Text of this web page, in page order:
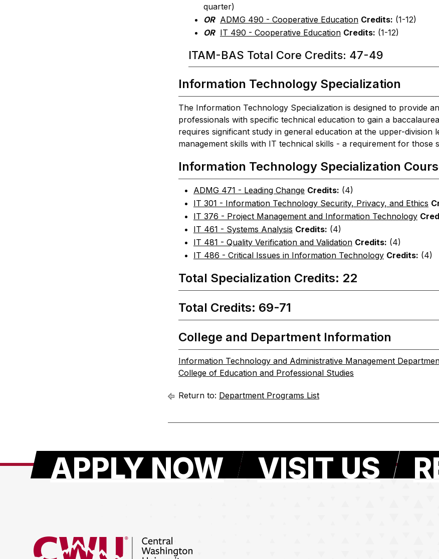
quarter)
OR ADMG 490 - Cooperative Education Credits: (1-12)
OR IT 490 - Cooperative Education Credits: (1-12)
ITAM-BAS Total Core Credits: 47-49
Information Technology Specialization
The Information Technology Specialization is designed to provide
professionals with specific technical education to gain a
requires significant study in general education at the upper-division
management skills with IT technical skills - a requirement for those
Information Technology Specialization
ADMG 471 - Leading Change Credits: (4)
IT 301 - Information Technology Security, Privacy, and Ethics
IT 376 - Project Management and Information Technology
IT 461 - Systems Analysis Credits: (4)
IT 481 - Quality Verification and Validation Credits: (4)
IT 486 - Critical Issues in Information Technology Credits: (4)
Total Specialization Credits: 22
Total Credits: 69-71
College and Department Information
Information Technology and Administrative Management
College of Education and Professional Studies
Return to: Department Programs List
APPLY NOW VISIT US
Return to the Central Washington University home page